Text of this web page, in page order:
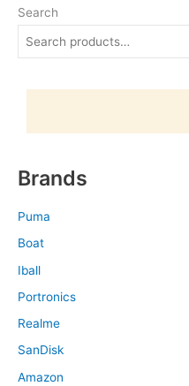
Search
Brands
Puma
Boat
Iball
Portronics
Realme
SanDisk
Amazon